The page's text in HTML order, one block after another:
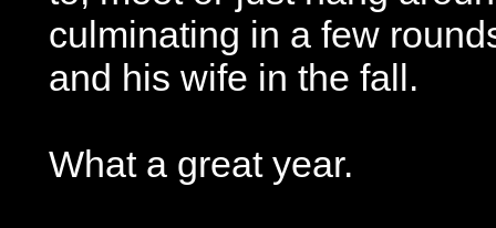
culminating in a few
and his wife in the fall.
What a great year.